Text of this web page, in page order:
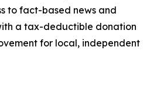
to fact-based news and
a tax-deductible donation
for local, independent